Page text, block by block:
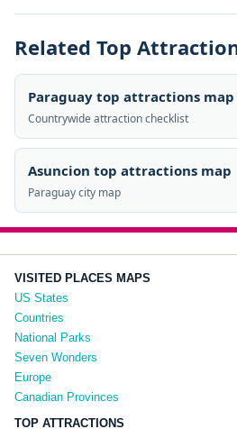
Related Top
Paraguay top attractions map
Countrywide attraction checklist
Asuncion top attractions map
Paraguay city map
VISITED PLACES MAPS
US States
Countries
National Parks
Seven Wonders
Europe
Canadian Provinces
TOP ATTRACTIONS